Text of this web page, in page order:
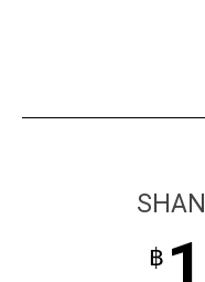
฿